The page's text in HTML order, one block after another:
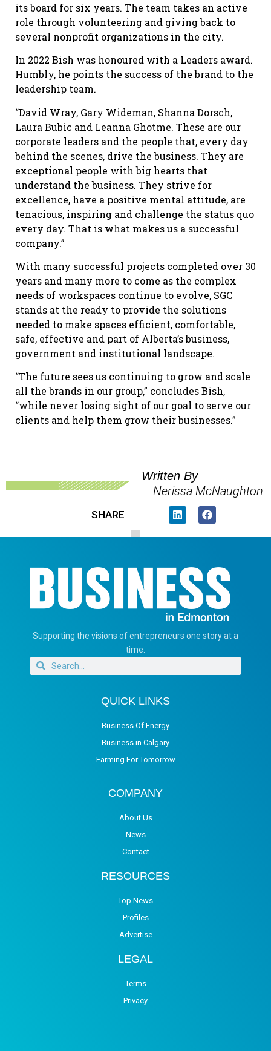
its board for six years. The team takes an active
role through volunteering and giving back to
several nonprofit organizations in the city.
In 2022 Bish was honoured with a Leaders award.
Humbly, he points the success of the brand to the
leadership team.
“David Wray, Gary Wideman, Shanna Dorsch,
Laura Bubic and Leanna Ghotme. These are our
corporate leaders and the people that, every day
behind the scenes, drive the business. They are
exceptional people with big hearts that
understand the business. They strive for
excellence, have a positive mental attitude, are
tenacious, inspiring and challenge the status quo
every day. That is what makes us a successful
company.”
With many successful projects completed over 30
years and many more to come as the complex
needs of workspaces continue to evolve, SGC
stands at the ready to provide the solutions
needed to make spaces efficient, comfortable,
safe, effective and part of Alberta’s business,
government and institutional landscape.
“The future sees us continuing to grow and scale
all the brands in our group,” concludes Bish,
“while never losing sight of our goal to serve our
clients and help them grow their businesses.”
Written By
Nerissa McNaughton
SHARE
Supporting the visions of entrepreneurs one story at a
time.
QUICK LINKS
Business Of Energy
Business in Calgary
Farming For Tomorrow
COMPANY
About Us
News
Contact
RESOURCES
Top News
Profiles
Advertise
LEGAL
Terms
Privacy